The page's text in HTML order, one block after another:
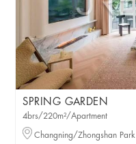
SPRING GARDEN
4brs/220m²/Apartment
Changning/Zhongshan Park